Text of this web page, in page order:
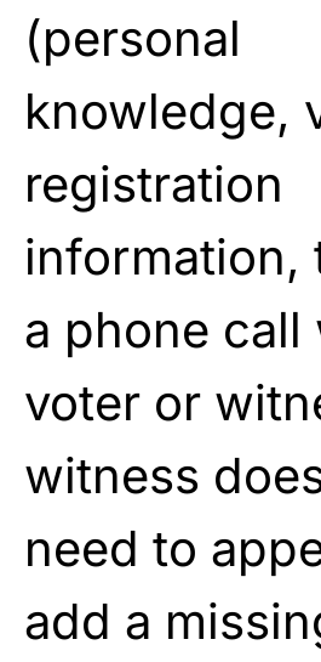
(personal
knowledge,
registration
information,
a phone call
voter or
witness
need to
add a